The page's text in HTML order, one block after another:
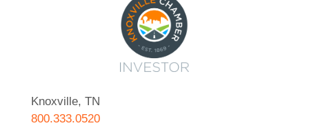
Knoxville, TN
800.333.0520